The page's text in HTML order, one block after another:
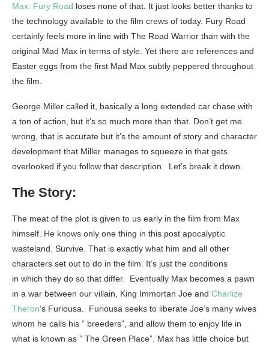
Max: Fury Road loses none of that. It just looks better thanks to
the technology available to the film crews of today. Fury Road
certainly feels more in line with The Road Warrior than with the
original Mad Max in terms of style. Yet there are references and
Easter eggs from the first Mad Max subtly peppered throughout
the film.
George Miller called it, basically a long extended car chase with
a ton of action, but it’s so much more than that. Don’t get me
wrong, that is accurate but it’s the amount of story and character
development that Miller manages to squeeze in that gets
overlooked if you follow that description. Let’s break it down.
The Story:
The meat of the plot is given to us early in the film from Max
himself. He knows only one thing in this post apocalyptic
wasteland. Survive. That is exactly what him and all other
characters set out to do in the film. It’s just the conditions
in which they do so that differ. Eventually Max becomes a pawn
in a war between our villain, King Immortan Joe and Charlize
Theron‘s Furiousa. Furiousa seeks to liberate Joe’s many wives
whom he calls his ” breeders”, and allow them to enjoy life in
what is known as ” The Green Place”. Max has little choice but